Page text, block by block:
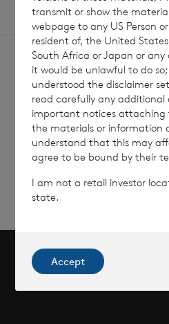
Sign up to receive
updates
transmit or show the
webpage to any US Person
resident of, the United
South Africa or Japan or
it would be unlawful to do
understood the disclaimer
read carefully any additional
important notices
the materials or information
understand that this may
agree to be bound by their
I am not a retail investor
state.
Accept